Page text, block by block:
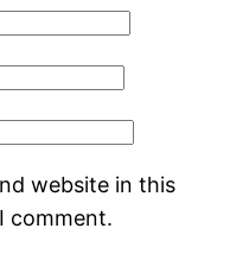
website in this
comment.